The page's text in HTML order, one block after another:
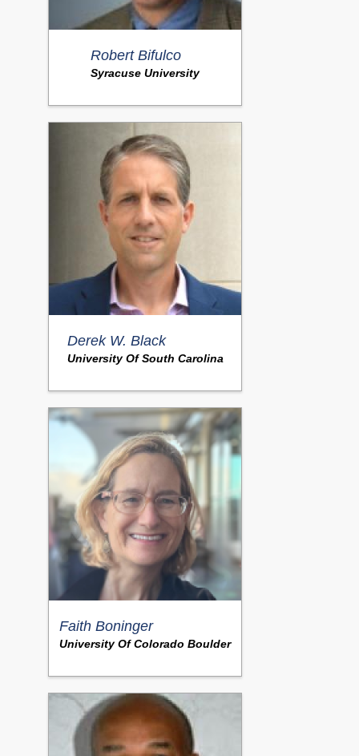
Robert Bifulco
Syracuse University
Derek W. Black
University Of South Carolina
Faith Boninger
University Of Colorado Boulder